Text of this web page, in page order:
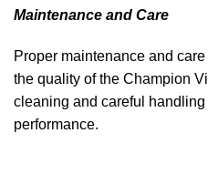
Maintenance and Care
Proper maintenance and
the quality of the Champion
cleaning and careful
performance.